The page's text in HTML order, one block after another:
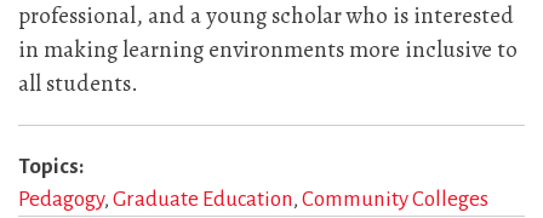
professional, and a young scholar who is interested
in making learning environments more inclusive to
all students.
Topics
Pedagogy Graduate Education Community Colleges